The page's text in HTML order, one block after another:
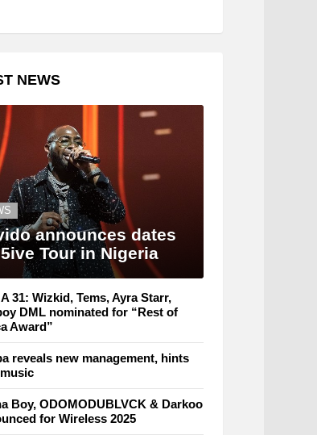
NEWS
announces dates
Tour in Nigeria
31: Wizkid, Tems, Ayra Starr,
DML nominated for “Rest of
Award”
reveals new management, hints
Boy, ODOMODUBLVCK & Darkoo
for Wireless 2025